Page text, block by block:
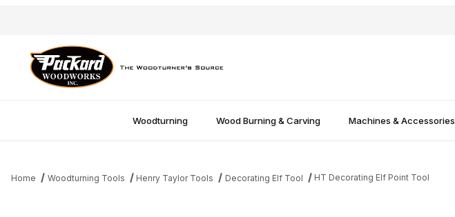
Woodturning Wood Burning & Carving Machines & Accessories
Home Woodturning Tools Henry Taylor Tools Decorating Elf Tool HT Decorating Elf Point Tool